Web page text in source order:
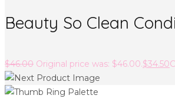
Beauty So Clean
$46.00 Original price was: $46.00.$34.50